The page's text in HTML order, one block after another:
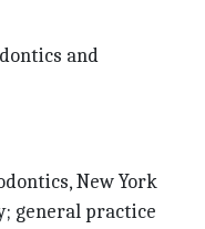
and
New York
general practice